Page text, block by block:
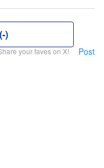
)
your faves on X! Post